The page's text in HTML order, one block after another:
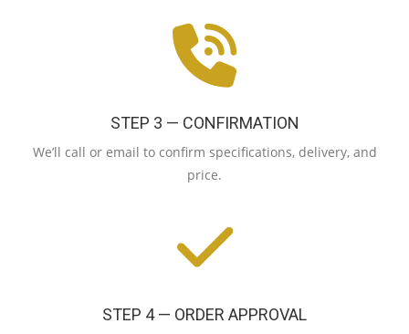
STEP 3 — CONFIRMATION
We’ll call or email to confirm specifications, delivery, and
price.
STEP 4 — ORDER APPROVAL